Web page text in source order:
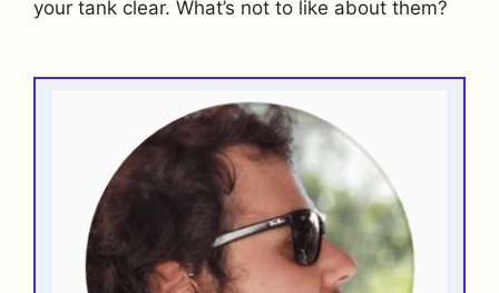
your tank clear. What’s not to like about them?